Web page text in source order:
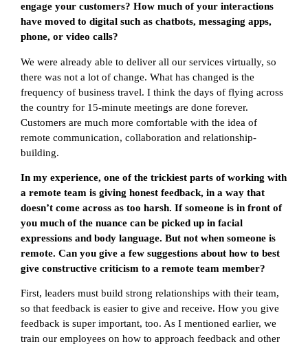
engage your customers? How much of your interactions
have moved to digital such as chatbots, messaging apps,
phone, or video calls?
We were already able to deliver all our services virtually, so
there was not a lot of change. What has changed is the
frequency of business travel. I think the days of flying across
the country for 15-minute meetings are done forever.
Customers are much more comfortable with the idea of
remote communication, collaboration and relationship-
building.
In my experience, one of the trickiest parts of working with
a remote team is giving honest feedback, in a way that
doesn’t come across as too harsh. If someone is in front of
you much of the nuance can be picked up in facial
expressions and body language. But not when someone is
remote. Can you give a few suggestions about how to best
give constructive criticism to a remote team member?
First, leaders must build strong relationships with their team,
so that feedback is easier to give and receive. How you give
feedback is super important, too. As I mentioned earlier, we
train our employees on how to approach feedback and other